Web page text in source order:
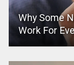
Why Some
Work For